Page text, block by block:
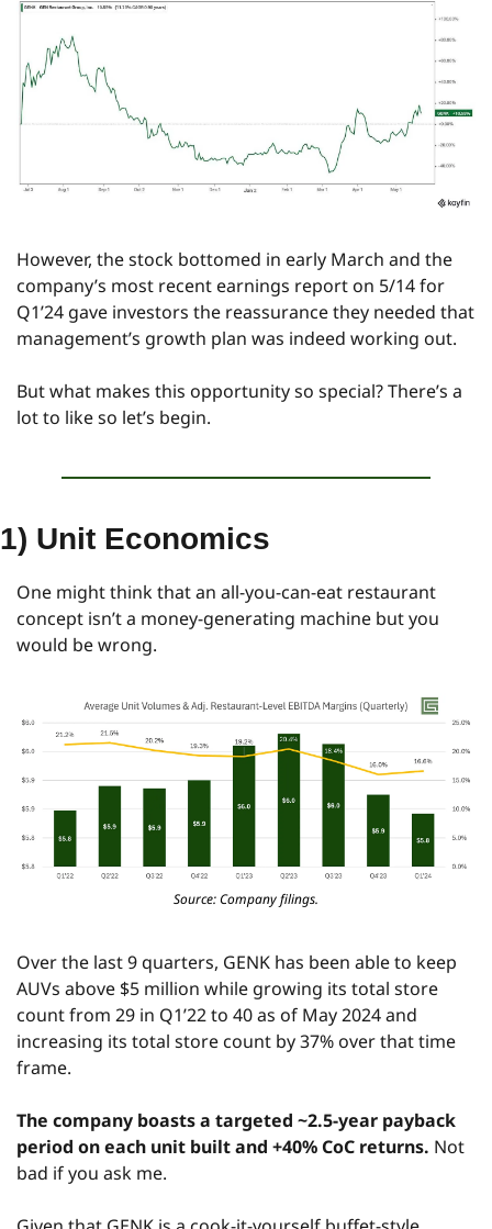
However, the stock bottomed in early March and the
company’s most recent earnings report on 5/14 for
Q1’24 gave investors the reassurance they needed that
management’s growth plan was indeed working out.
But what makes this opportunity so special? There’s a
lot to like so let’s begin.
1) Unit Economics
One might think that an all-you-can-eat restaurant
concept isn’t a money-generating machine but you
would be wrong.
Source: Company filings.
Over the last 9 quarters, GENK has been able to keep
AUVs above $5 million while growing its total store
count from 29 in Q1’22 to 40 as of May 2024 and
increasing its total store count by 37% over that time
frame.
The company boasts a targeted ~2.5-year payback
period on each unit built and +40% CoC returns. Not
bad if you ask me.